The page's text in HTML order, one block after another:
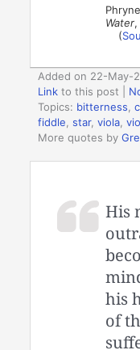
Water
(
Added on 22-May-
Link to this post
Topics: bitterness,
fiddle,star,viola,
More quotes by
His
his
of